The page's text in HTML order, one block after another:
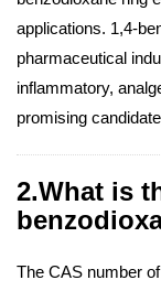
applications. 1,4-
pharmaceutical
inflammatory,
promising
2.What is
The CAS number